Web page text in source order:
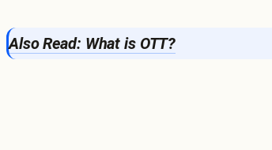
Also Read: What is OTT?